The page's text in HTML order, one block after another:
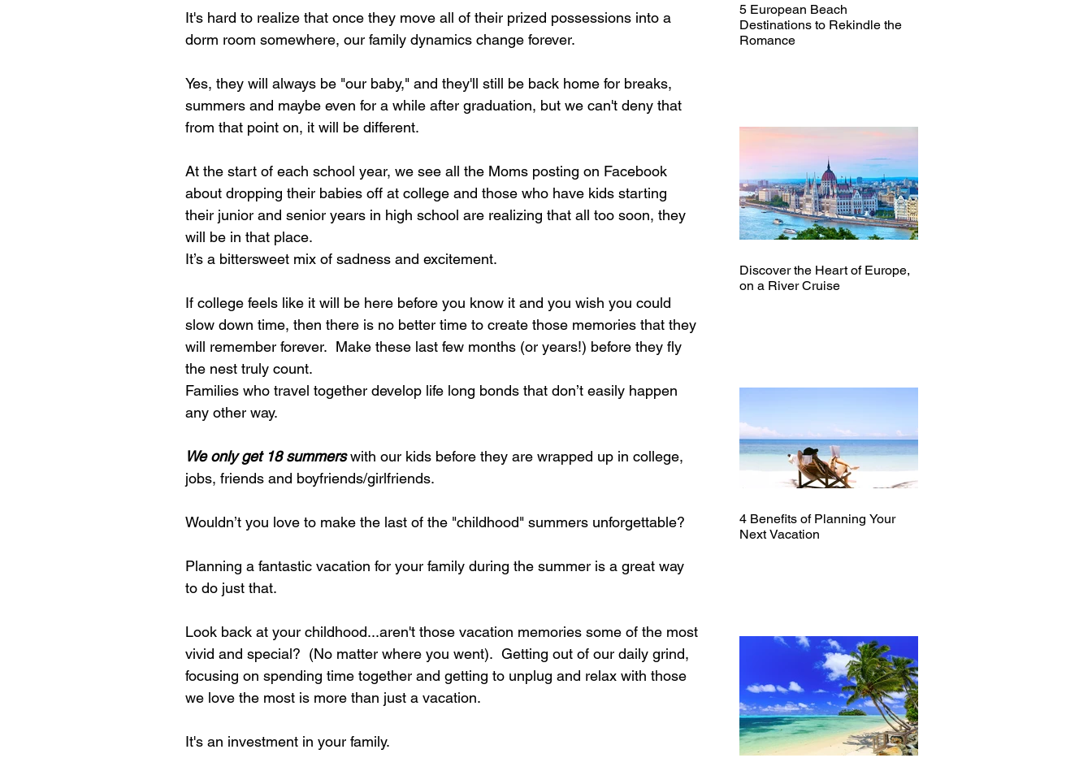
It's hard to realize that once they move all of their prized possessions into a
dorm room somewhere, our family dynamics change forever.
Yes, they will always be "our baby," and they'll still be back home for breaks,
summers and maybe even for a while after graduation, but we can't deny that
from that point on, it will be different.
At the start of each school year, we see all the Moms posting on Facebook
about dropping their babies off at college and those who have kids starting
their junior and senior years in high school are realizing that all too soon, they
will be in that place.
It’s a bittersweet mix of sadness and excitement.
If college feels like it will be here before you know it and you wish you could
slow down time, then there is no better time to create those memories that they
will remember forever.  Make these last few months (or years!) before they fly
the nest truly count.
Families who travel together develop life long bonds that don’t easily happen
any other way.
We only get 18 summers with our kids before they are wrapped up in college,
jobs, friends and boyfriends/girlfriends.
Wouldn’t you love to make the last of the "childhood" summers unforgettable?
Planning a fantastic vacation for your family during the summer is a great way
to do just that.
Look back at your childhood...aren't those vacation memories some of the most
vivid and special?  (No matter where you went).  Getting out of our daily grind,
focusing on spending time together and getting to unplug and relax with those
we love the most is more than just a vacation.
It's an investment in your family.
5 European Beach
Destinations to Rekindle the
Romance
Discover the Heart of Europe,
on a River Cruise
4 Benefits of Planning Your
Next Vacation